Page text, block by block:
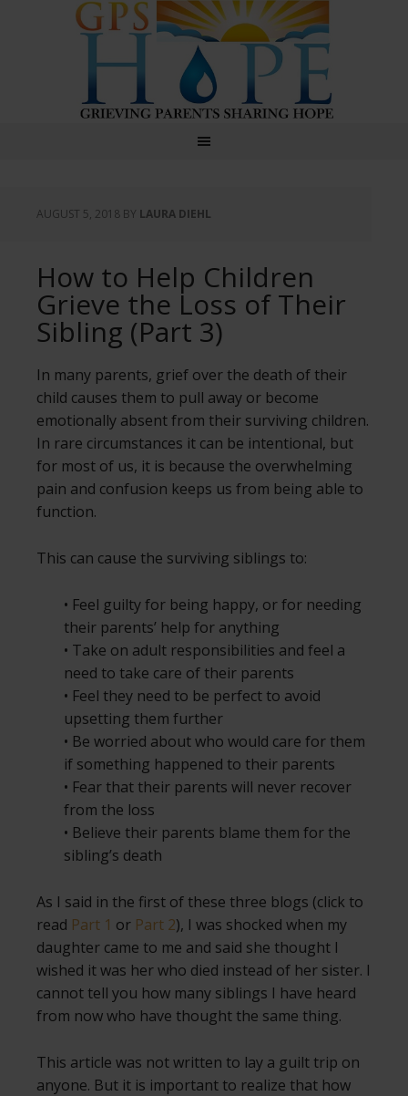
GPS Hope
AUGUST 5, 2018 BY LAURA DIEHL
How to Help Children
Grieve the Loss of Their
Sibling (Part 3)
In many parents, grief over the death of their
child causes them to pull away or become
emotionally absent from their surviving children.
In rare circumstances it can be intentional, but
for most of us, it is because the overwhelming
pain and confusion keeps us from being able to
function.
This can cause the surviving siblings to:
• Feel guilty for being happy, or for needing
their parents’ help for anything
• Take on adult responsibilities and feel a
need to take care of their parents
• Feel they need to be perfect to avoid
upsetting them further
• Be worried about who would care for them
if something happened to their parents
• Fear that their parents will never recover
from the loss
• Believe their parents blame them for the
sibling’s death
As I said in the first of these three blogs (click to
read Part 1 or Part 2), I was shocked when my
daughter came to me and said she thought I
wished it was her who died instead of her sister. I
cannot tell you how many siblings I have heard
from now who have thought the same thing.
This article was not written to lay a guilt trip on
anyone. But it is important to realize that how